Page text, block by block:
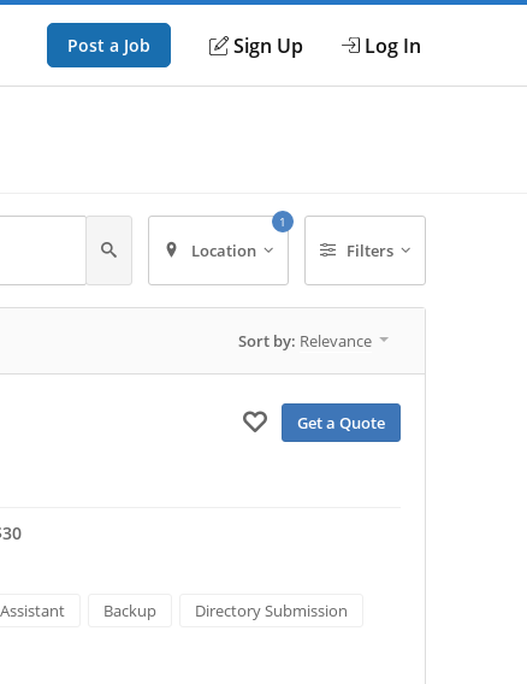
Post a Job Sign Up Log In
Location
1
Filters
Sort by: Relevance
Get a Quote
Backup
Directory Submission